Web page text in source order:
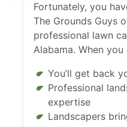
Fortunately, you
The Grounds Guys
professional lawn
Alabama. When you
You’ll get back
Professional
expertise
Landscapers